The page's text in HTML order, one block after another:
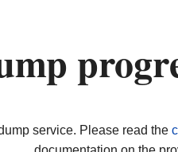
service. Please read the